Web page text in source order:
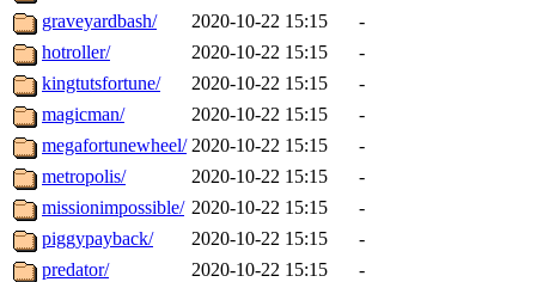
graveyardbash/
2020-10-22 15:15
-
hotroller/
2020-10-22 15:15
-
kingtutsfortune/
2020-10-22 15:15
-
magicman/
2020-10-22 15:15
-
megafortunewheel/ 2020-10-22 15:15
-
metropolis/
2020-10-22 15:15
-
missionimpossible/ 2020-10-22 15:15
-
piggypayback/
2020-10-22 15:15
-
predator/
2020-10-22 15:15
-